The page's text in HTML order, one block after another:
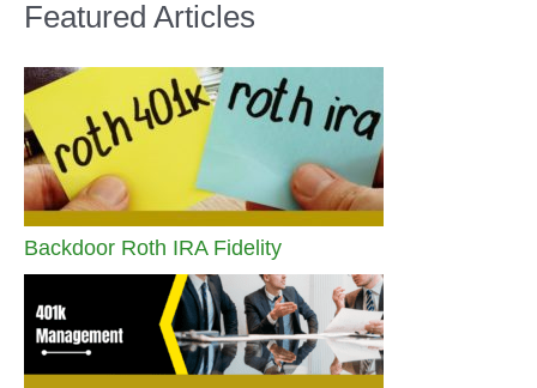
Featured Articles
Backdoor Roth IRA Fidelity